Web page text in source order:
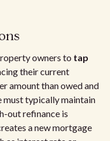
owners to tap
their current
amount than owed and
must typically maintain
out refinance is
a new mortgage